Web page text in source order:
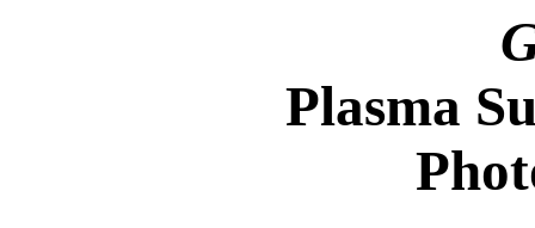
Plasma